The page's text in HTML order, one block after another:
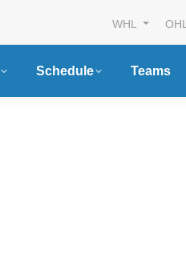
WHL OHL
Schedule Teams